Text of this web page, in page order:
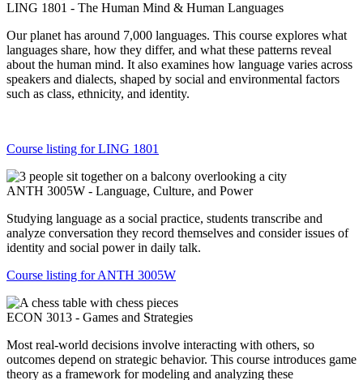
LING 1801 - The Human Mind & Human Languages
Our planet has around 7,000 languages. This course explores what
languages share, how they differ, and what these patterns reveal
about the human mind. It also examines how language varies across
speakers and dialects, shaped by social and environmental factors
such as class, ethnicity, and identity.
Course listing for LING 1801
ANTH 3005W - Language, Culture, and Power
Studying language as a social practice, students transcribe and
analyze conversation they record themselves and consider issues of
identity and social power in daily talk.
Course listing for ANTH 3005W
ECON 3013 - Games and Strategies
Most real-world decisions involve interacting with others, so
outcomes depend on strategic behavior. This course introduces game
theory as a framework for modeling and analyzing these